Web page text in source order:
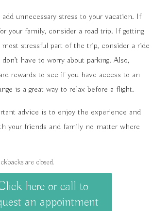
unnecessary stress to your vacation. If
your family, consider a road trip. If getting
stressful part of the trip, consider a ride
have to worry about parking. Also,
rewards to see if you have access to an
is a great way to relax before a flight.
advice is to enjoy the experience and
your friends and family no matter where
are closed.
here or call to
an appointment